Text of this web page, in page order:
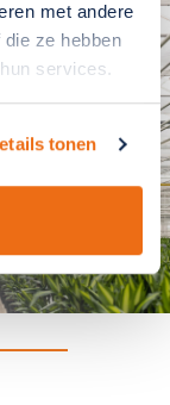
met andere
ze hebben
services.
tonen